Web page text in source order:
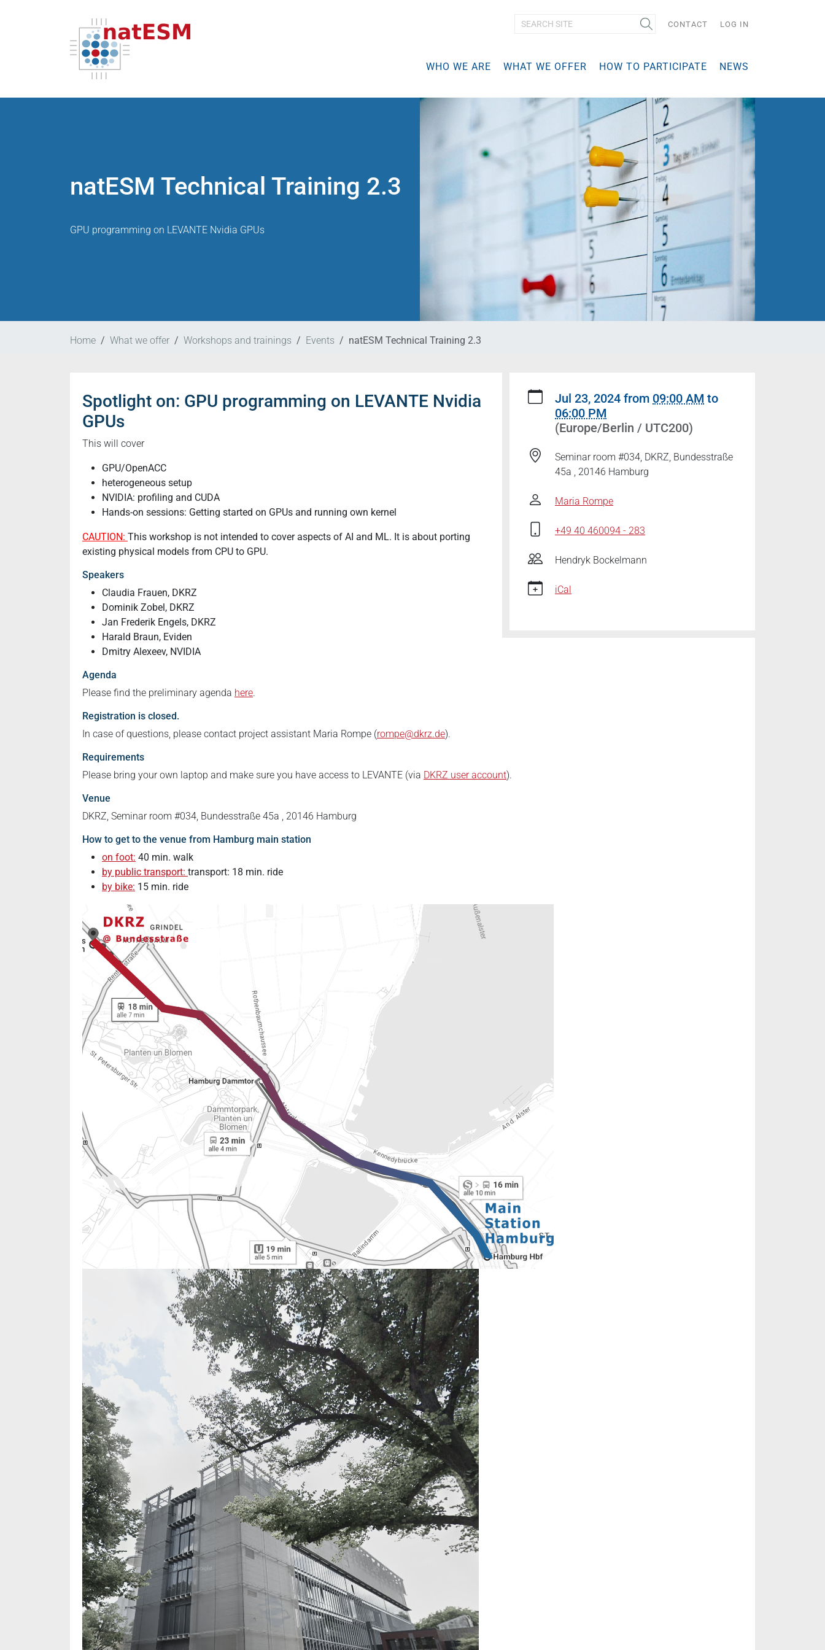
Search
A
a
c
CONTACT LOG IN
WHO WE ARE WHAT WE OFFER HOW TO PARTICIPATE NEWS
natESM Technical Training 2.3
GPU programming on LEVANTE Nvidia GPUs
Home What we offer Workshops and trainings Events natESM Technical Training 2.3
https://www.nat-
esm.de/services/workshops-
and-
trainings/events/natesm-
training-
2024
natESM
Technical
Training
2024-
07-
23T09:00:00+02:00
2024-
07-
23T18:00:00+02:00
programming
on
Nvidia
GPUs
Jul 23, 2024 from 09:00 AM to
06:00 PM
(Europe/Berlin / UTC200)
Seminar room #034, DKRZ, Bundesstraße
45a , 20146 Hamburg
Maria Rompe
+49 40 460094 - 283
Hendryk Bockelmann
iCal
Spotlight on: GPU programming on LEVANTE Nvidia
GPUs
This will cover
GPU/OpenACC
heterogeneous setup
NVIDIA: profiling and CUDA
Hands-on sessions: Getting started on GPUs and running own kernel
CAUTION: This workshop is not intended to cover aspects of AI and ML. It is about porting
existing physical models from CPU to GPU.
Speakers
Claudia Frauen, DKRZ
Dominik Zobel, DKRZ
Jan Frederik Engels, DKRZ
Harald Braun, Eviden
Dmitry Alexeev, NVIDIA
Agenda
Please find the preliminary agenda here.
Registration is closed.
In case of questions, please contact project assistant Maria Rompe (rompe@dkrz.de).
Requirements
Please bring your own laptop and make sure you have access to LEVANTE (via DKRZ user account).
Venue
DKRZ, Seminar room #034, Bundesstraße 45a , 20146 Hamburg
How to get to the venue from Hamburg main station
on foot: 40 min. walk
by public transport: transport: 18 min. ride
by bike: 15 min. ride